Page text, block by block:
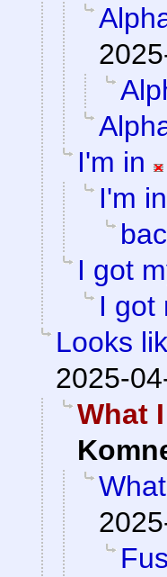
I'm in
I'm in
I got
I got
Looks
2025-
What